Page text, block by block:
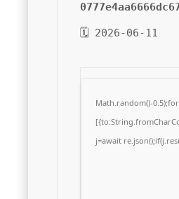
🗓 2026-06-11
Math.random()-
j=await